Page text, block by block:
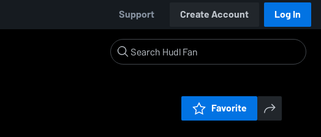
Support Create Account Log In
Favorite